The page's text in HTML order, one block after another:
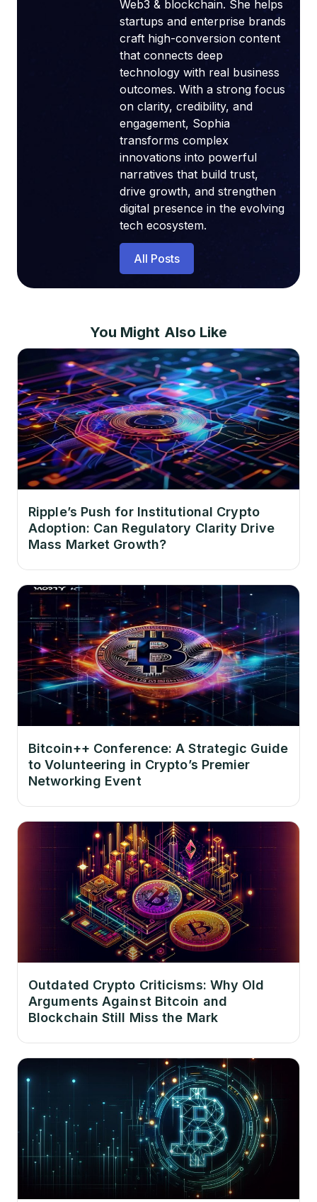
Web3 & blockchain. She helps
startups and enterprise brands
craft high-conversion content
that connects deep
technology with real business
outcomes. With a strong focus
on clarity, credibility, and
engagement, Sophia
transforms complex
innovations into powerful
narratives that build trust,
drive growth, and strengthen
digital presence in the evolving
tech ecosystem.
All Posts
You Might Also Like
Ripple’s Push for Institutional Crypto
Adoption: Can Regulatory Clarity Drive
Mass Market Growth?
Bitcoin++ Conference: A Strategic Guide
to Volunteering in Crypto’s Premier
Networking Event
Outdated Crypto Criticisms: Why Old
Arguments Against Bitcoin and
Blockchain Still Miss the Mark